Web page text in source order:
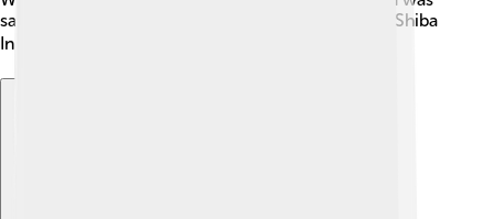
saved and began to grow in number again. Today, Shiba
Inu are recognized all over the world! 🌏